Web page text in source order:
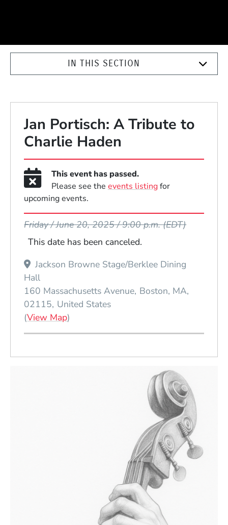
IN THIS SECTION
Jan Portisch: A Tribute to
Charlie Haden
This event has passed.
Please see the events listingfor
upcoming events.
Friday / June 20, 2025 / 9:00 p.m.(EDT)
This date has been canceled.
Jackson Browne Stage/Berklee Dining
Hall
160 Massachusetts Avenue Boston MA
02115 United States
(View Map(Opens in a new window)
)